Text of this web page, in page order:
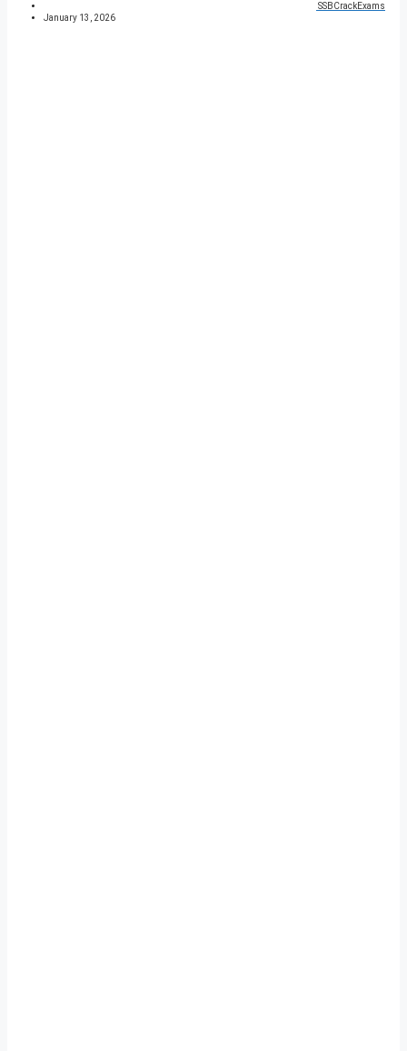
SSBCrackExams
January 13, 2026